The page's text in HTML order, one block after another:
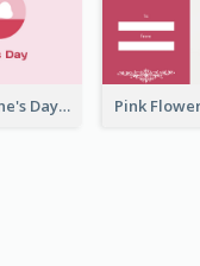
Pink Happy Valentine's Day Illustration Gift Card